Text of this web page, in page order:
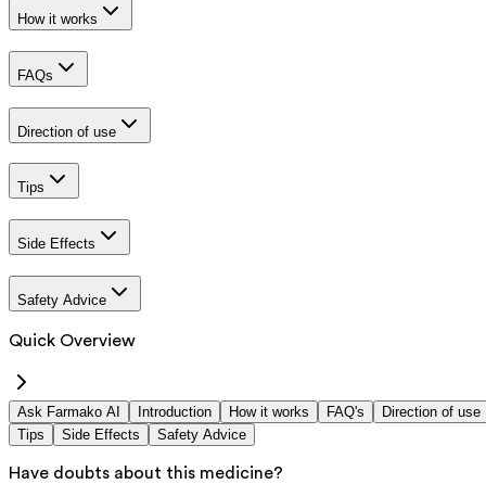
How it works
FAQs
Direction of use
Tips
Side Effects
Safety Advice
Quick Overview
Ask Farmako AI Introduction How it works FAQ's
Direction of use
Tips
Side Effects Safety Advice
Have doubts about this medicine?